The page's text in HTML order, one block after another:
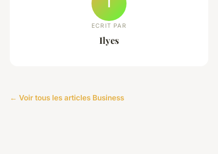
I
ECRIT PAR
Ilyes
← Voir tous les articles Business